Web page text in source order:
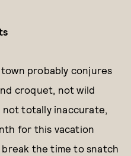
probably conjures
croquet, not wild
not totally inaccurate,
for this vacation
the time to snatch